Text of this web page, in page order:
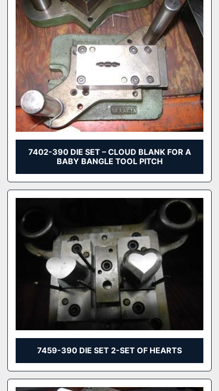
7402-390 DIE SET – CLOUD BLANK FOR A
BABY BANGLE TOOL PITCH
7459-390 DIE SET 2-SET OF HEARTS